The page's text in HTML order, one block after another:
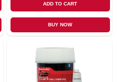
ADD TO CART
BUY NOW